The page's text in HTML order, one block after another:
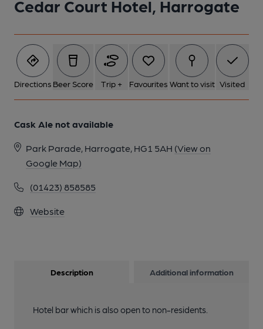
Cedar Court Hotel, Harrogate
Directions Beer Score Trip + Favourites Want to visit Visited
Cask Ale not available
Park Parade, Harrogate, HG1 5AH (View on
Google Map)
(01423) 858585
Website
Description Additional information
Hotel bar which is also open to non-residents.